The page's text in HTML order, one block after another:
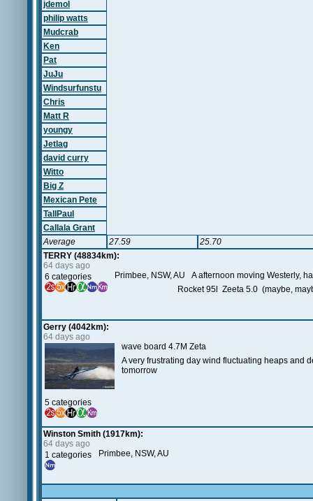
jdemol
philip watts
Mudcrab
Ken
Pat
JuJu
Windsurfunstu
Chris
Matt R
youngy
Jetlag
david curry
Witto
Big Z
Mexican Pete
TallPaul
Callala Grant
Average
27.59
25.70
TERRY (48834km):
64 days ago
6 categories
Primbee, NSW, AU A afternoon moving Westerly,
Rocket 95l Zeeta 5.0 (maybe,
Gerry (4042km):
64 days ago
5 categories
wave board 4.7M Zeta
A very frustrating day wind fluctuating heaps and
tomorrow
Winston Smith (1917km):
64 days ago
1 categories
Primbee, NSW, AU